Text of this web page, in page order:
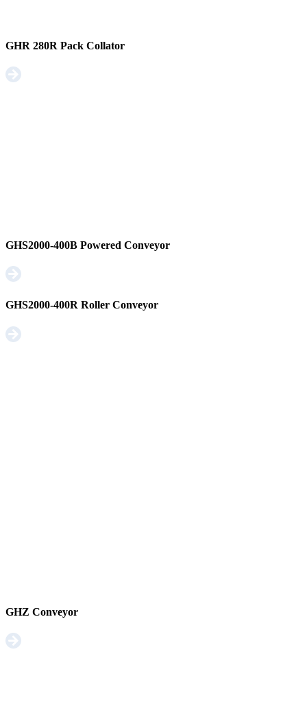
GHR 280R Pack Collator
GHS2000-400B Powered Conveyor
GHS2000-400R Roller Conveyor
GHZ Conveyor